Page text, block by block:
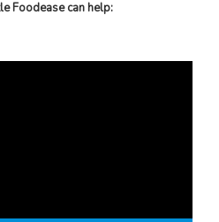
Foodease can help: